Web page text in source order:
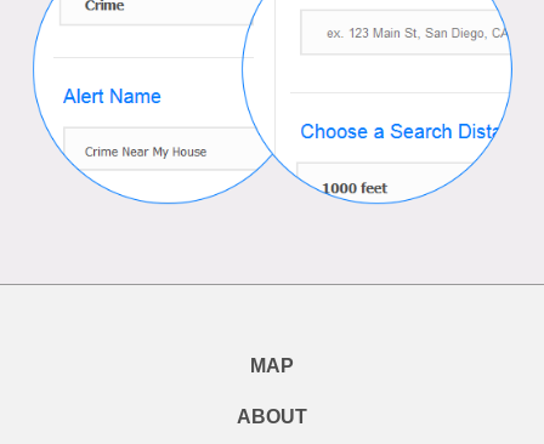
MAP
ABOUT